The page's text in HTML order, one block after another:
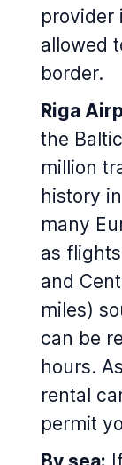
provider
allowed
border.
Riga
the
million
history
many
as
and
miles)
can be
hours.
rental
permit